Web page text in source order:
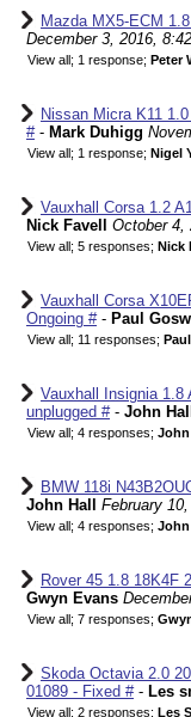
Mazda MX5-ECM
December 3, 2016,
View all; 1 response; Peter
Nissan Micra K11
#- Mark Duhigg
View all; 1 response; Nigel
Vauxhall Corsa 1.2
Nick Favell
October 4,
View all; 5 responses; Nick
Vauxhall Corsa
Ongoing #- Paul
View all; 11 responses;
Vauxhall Insignia 1.8
unplugged #- John Hall
View all; 4 responses;
BMW 118i
John Hall
February
View all; 4 responses;
Rover 45 1.8 18K4F
Gwyn Evans
View all; 7 responses;
Skoda Octavia 2.0
01089 - Fixed #- Les
View all; 2 responses; Les